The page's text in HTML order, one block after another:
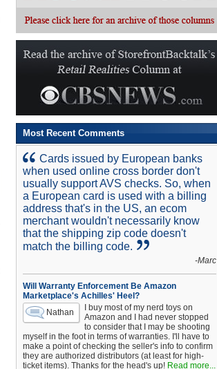
Most Recent Comments
Cards issued by European banks
when used online cross border don't
usually support AVS checks. So, when
a European card is used with a billing
address that's in the US, an ecom
merchant wouldn't necessarily know
that the shipping zip code doesn't
match the billing code.
-Marc
Will Warranty Enforcement Be Amazon
Marketplace's Achilles' Heel?
Nathan
I buy most of my nerd toys on
Amazon and I had never stopped
to consider that I may be shooting
myself in the foot in terms of warranties. I'll have to
make a point of checking the seller's info to confirm
they are authorized distributors (at least for high-
ticket items). Thanks for the head's up! Read more...